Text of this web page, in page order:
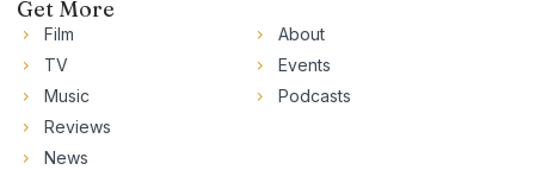
Get More
Film
TV
Music
Reviews
News
About
Events
Podcasts